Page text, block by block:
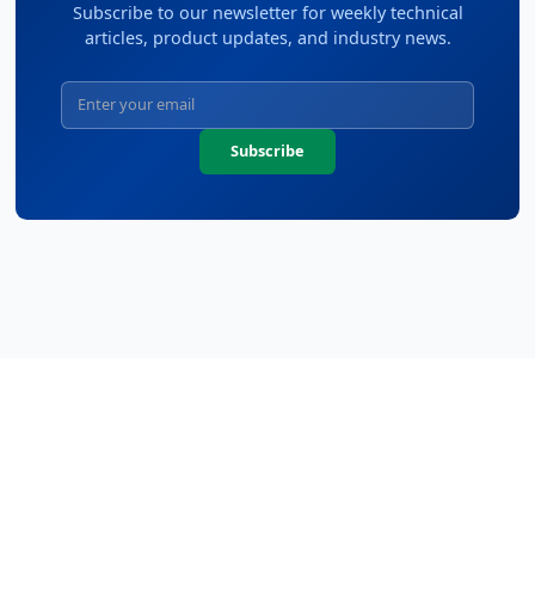
Subscribe to our newsletter for weekly technical
articles, product updates, and industry news.
Subscribe